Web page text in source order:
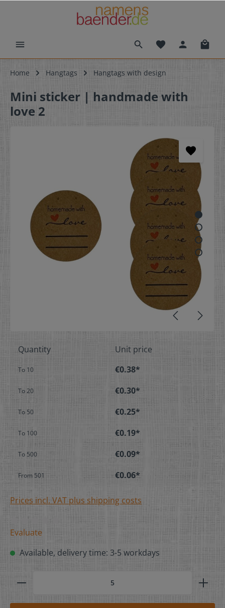
Home Hangtags Hangtags with design
Mini sticker | handmade with
love 2
Quantity Unit price
To 10 €0.38*
To20 €0.30*
To 50 €0.25*
To 100 €0.19*
To500 €0.09*
From 501 €0.06*
Prices incl. VAT plus shipping costs
Evaluate
Available, delivery time: 3-5 workdays